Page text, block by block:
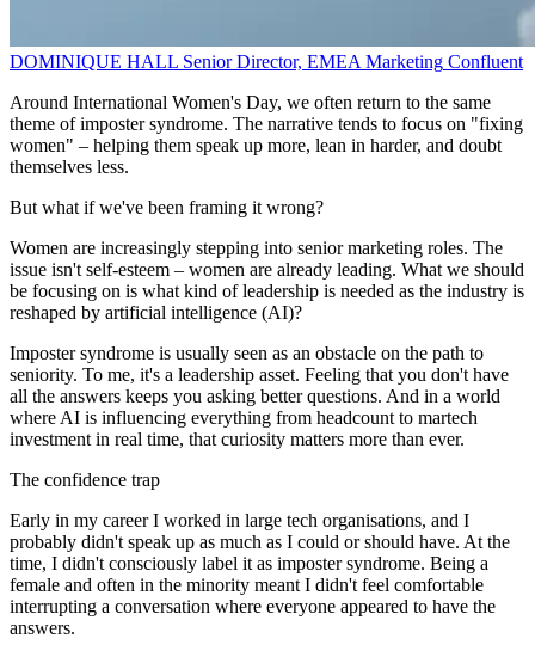
DOMINIQUE HALL Senior Director, EMEA Marketing Confluent
Around International Women's Day, we often return to the same
theme of imposter syndrome. The narrative tends to focus on "fixing
women" – helping them speak up more, lean in harder, and doubt
themselves less.
But what if we've been framing it wrong?
Women are increasingly stepping into senior marketing roles. The
issue isn't self-esteem – women are already leading. What we should
be focusing on is what kind of leadership is needed as the industry is
reshaped by artificial intelligence (AI)?
Imposter syndrome is usually seen as an obstacle on the path to
seniority. To me, it's a leadership asset. Feeling that you don't have
all the answers keeps you asking better questions. And in a world
where AI is influencing everything from headcount to martech
investment in real time, that curiosity matters more than ever.
The confidence trap
Early in my career I worked in large tech organisations, and I
probably didn't speak up as much as I could or should have. At the
time, I didn't consciously label it as imposter syndrome. Being a
female and often in the minority meant I didn't feel comfortable
interrupting a conversation where everyone appeared to have the
answers.